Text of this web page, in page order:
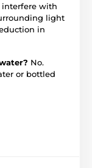
interfere with
light
in
No.
or bottled